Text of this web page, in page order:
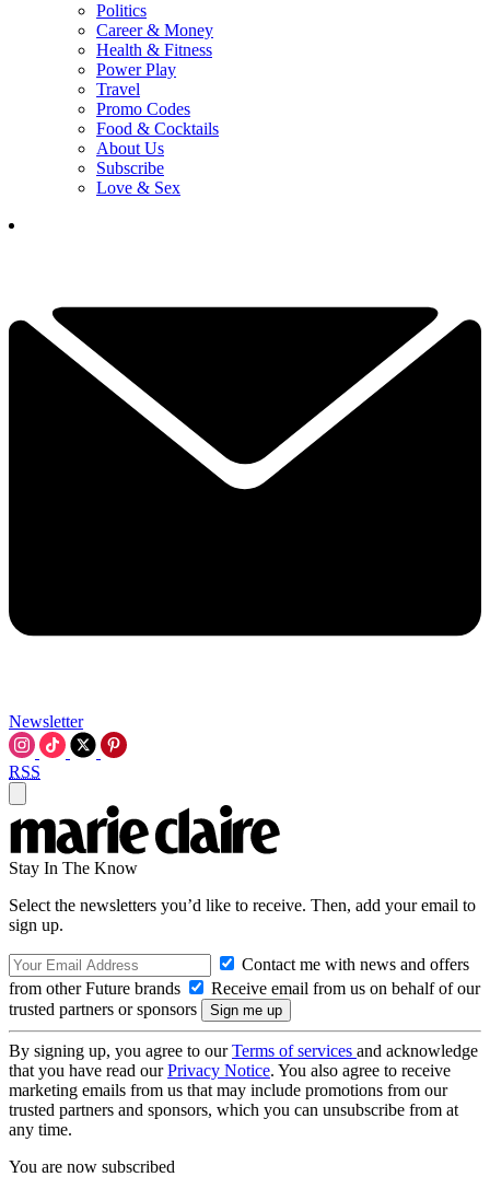
Politics
Career & Money
Health & Fitness
Power Play
Travel
Promo Codes
Food & Cocktails
About Us
Subscribe
Love & Sex
Newsletter
RSS
Stay In The Know
Select the newsletters you’d like to receive. Then, add your email to
sign up.
Contact me with news and offers
from other Future brands
Receive email from us on behalf of our
trusted partners or sponsors
By signing up, you agree to ourTerms of services and acknowledge
that you have read ourPrivacy Notice. You also agree to receive
marketing emails from us that may include promotions from our
trusted partners and sponsors, which you can unsubscribe from at
any time.
You are now subscribed